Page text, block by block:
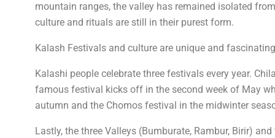
mountain ranges, the valley has remained isolated
culture and rituals are still in their purest form.
Kalash Festivals and culture are unique and
Kalashi people celebrate three festivals every year.
famous festival kicks off in the second week of May
autumn and the Chomos festival in the midwinter
Lastly, the three Valleys (Bumburate, Rambur, Birir)